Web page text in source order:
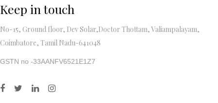
Keep in touch
No-15, Ground floor, Dev Solar,Doctor Thottam, Valiampalayam,
Coimbatore, Tamil Nadu-641048
GSTN no -33AANFV6521E1Z7